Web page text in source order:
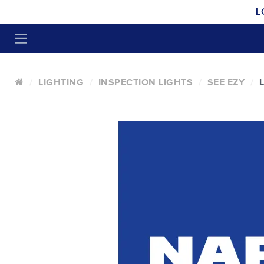
LIGHTING INSPECTION LIGHTS SEE EZY